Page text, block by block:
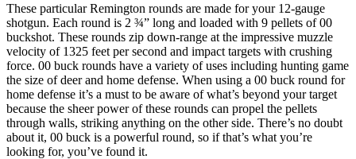
These particular Remington rounds are made for your 12-gauge
shotgun. Each round is 2 ¾” long and loaded with 9 pellets of 00
buckshot. These rounds zip down-range at the impressive muzzle
velocity of 1325 feet per second and impact targets with crushing
force. 00 buck rounds have a variety of uses including hunting game
the size of deer and home defense. When using a 00 buck round for
home defense it’s a must to be aware of what’s beyond your target
because the sheer power of these rounds can propel the pellets
through walls, striking anything on the other side. There’s no doubt
about it, 00 buck is a powerful round, so if that’s what you’re
looking for, you’ve found it.